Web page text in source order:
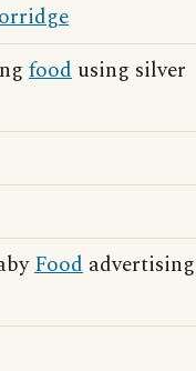
food using silver
Food advertising